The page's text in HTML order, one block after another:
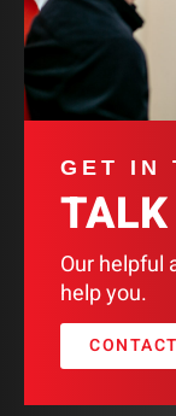
GET IN
Our helpful
help you.